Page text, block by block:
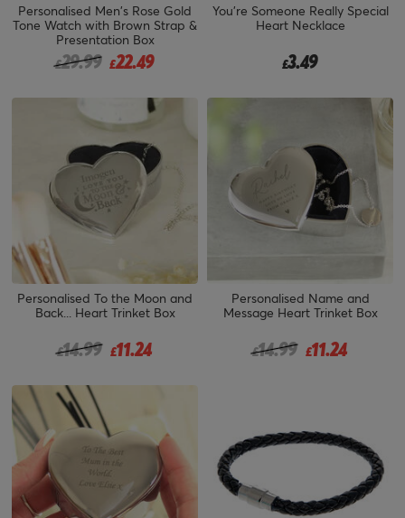
Personalised Men's Rose Gold
Tone Watch with Brown Strap &
Presentation Box
Price reduced from
£29.99
to £22.49
You're Someone Really Special
Heart Necklace
£3.49
Personalised To the Moon and
Back... Heart Trinket Box
Price reduced from
£14.99
to £11.24
Personalised Name and
Message Heart Trinket Box
Price reduced from
£14.99
to £11.24